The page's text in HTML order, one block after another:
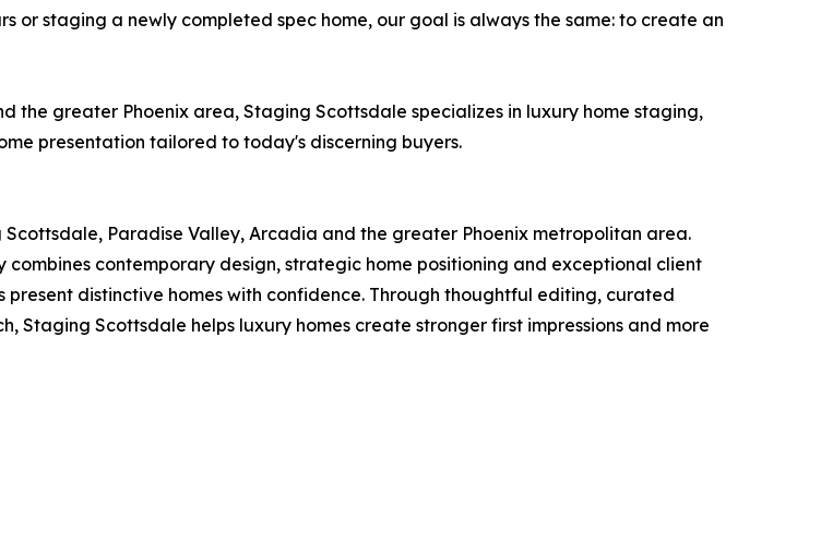
staging a newly completed spec home, our goal is always the same: to create an
the greater Phoenix area, Staging Scottsdale specializes in luxury home staging,
presentation tailored to today's discerning buyers.
Paradise Valley, Arcadia and the greater Phoenix metropolitan area.
contemporary design, strategic home positioning and exceptional client
distinctive homes with confidence. Through thoughtful editing, curated
Staging Scottsdale helps luxury homes create stronger first impressions and more